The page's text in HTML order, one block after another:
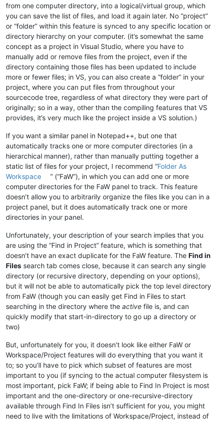
from one computer directory, into a logical/virtual group, which
you can save the list of files, and load it again later. No “project”
or “folder” within this feature is synced to any specific location or
directory hierarchy on your computer. (it’s somewhat the same
concept as a project in Visual Studio, where you have to
manually add or remove files from the project, even if the
directory containing those files has been updated to include
more or fewer files; in VS, you can also create a “folder” in your
project, where you can put files from throughout your
sourcecode tree, regardless of what directory they were part of
originally; so in a way, other than the compiling features that VS
provides, it’s very much like the project inside a VS solution.)
If you want a similar panel in Notepad++, but one that
automatically tracks one or more computer directories (in a
hierarchical manner), rather than manually putting together a
static list of files for your project, I recommend “Folder As
Workspace
” (“FaW”), in which you can add one or more
computer directories for the FaW panel to track. This feature
doesn’t allow you to arbitrarily organize the files like you can in a
project panel, but it does automatically track one or more
directories in your panel.
Unfortunately, your description of your search implies that you
are using the “Find in Project” feature, which is something that
doesn’t have an exact duplicate for the FaW feature. The Find in
Files search tab comes close, because it can search any single
directory (or recursive directory, depending on your options),
but it will not be able to automatically pick the top level directory
from FaW (though you can easily get Find in Files to start
searching in the directory where the active file is, and can
quickly modify that start-in-directory to go up a directory or
two)
But, unfortunately for you, it doesn’t look like either FaW or
Workspace/Project features will do everything that you want it
to; so you’ll have to pick which subset of features are most
important to you (if syncing to the actual computer filesystem is
most important, pick FaW; if being able to Find In Project is most
important and the one-directory or one-recursive-directory
available through Find In Files isn’t sufficient for you, you might
need to live with the limitations of Workspace/Project, instead of